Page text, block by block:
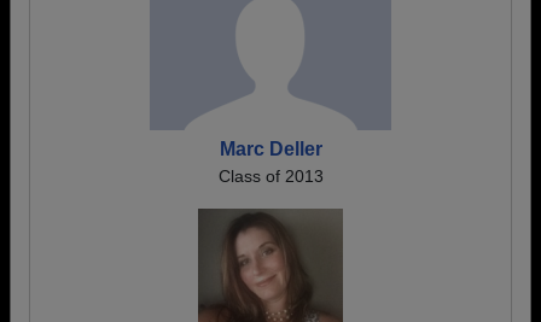
Marc Deller
Class of 2013